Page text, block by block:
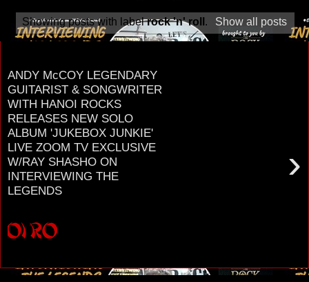
Showing posts with labelrock 'n' roll . Show all posts
ANDY McCOY LEGENDARY
GUITARIST & SONGWRITER
WITH HANOI ROCKS
RELEASES NEW SOLO
ALBUM 'JUKEBOX JUNKIE'
LIVE ZOOM TV EXCLUSIVE
W/RAY SHASHO ON
INTERVIEWING THE
LEGENDS
›